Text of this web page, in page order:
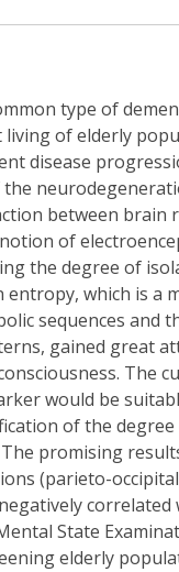
type of
of elderly
disease
between brain
of
the degree of
which is a
sequences and
gained great
The
would be
of the
promising
(parieto-
State
elderly